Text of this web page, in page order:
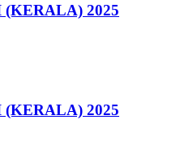
(KERALA) 2025
(KERALA) 2025